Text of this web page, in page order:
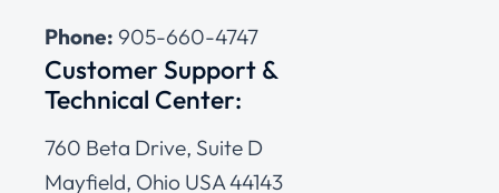
Phone: 905-660-4747
Customer Support &
Technical Center:
760 Beta Drive, Suite D
Mayfield, Ohio USA 44143